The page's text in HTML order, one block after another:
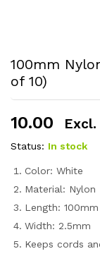
100mm
of 10)
10.00 Excl.
Status: In stock
Color: White
Material: Nylon
Length: 100mm
Width: 2.5mm
Keeps cords